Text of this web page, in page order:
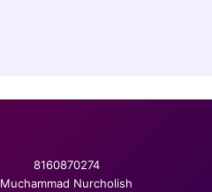
8160870274
Muchammad Nurcholish